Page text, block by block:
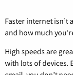
Faster internet isn’t
and how much
High speeds are
with lots of devices.